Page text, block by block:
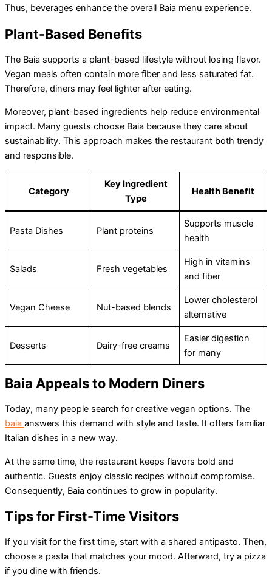
Thus, beverages enhance the overall Baia menu experience.
Plant-Based Benefits
The Baia supports a plant-based lifestyle without losing flavor.
Vegan meals often contain more fiber and less saturated fat.
Therefore, diners may feel lighter after eating.
Moreover, plant-based ingredients help reduce environmental
impact. Many guests choose Baia because they care about
sustainability. This approach makes the restaurant both trendy
and responsible.
Category
Key Ingredient
Type
Health Benefit
Pasta Dishes Plant proteins
Supports muscle
health
Salads Fresh vegetables
High in vitamins
and fiber
Vegan Cheese Nut-based blends
Lower cholesterol
alternative
Desserts Dairy-free creams
Easier digestion
for many
Baia Appeals to Modern Diners
Today, many people search for creative vegan options. The
baia answers this demand with style and taste. It offers familiar
Italian dishes in a new way.
At the same time, the restaurant keeps flavors bold and
authentic. Guests enjoy classic recipes without compromise.
Consequently, Baia continues to grow in popularity.
Tips for First-Time Visitors
If you visit for the first time, start with a shared antipasto. Then,
choose a pasta that matches your mood. Afterward, try a pizza
if you dine with friends.